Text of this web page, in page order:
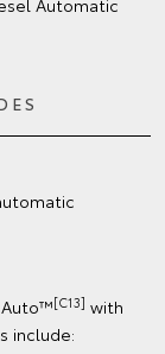
Automatic
[C13] with
include: